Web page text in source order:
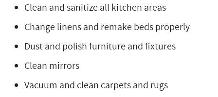
Clean and sanitize all kitchen areas
Change linens and remake beds properly
Dust and polish furniture and fixtures
Clean mirrors
Vacuum and clean carpets and rugs